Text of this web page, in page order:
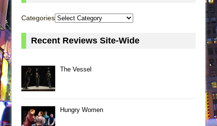
Categories
Recent Reviews Site-Wide
The Vessel
Hungry Women